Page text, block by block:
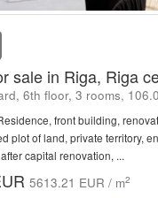
sale in Riga, Riga
6th floor, 3 rooms,
front building,
plot of land, private territory,
capital renovation, ...
5613.21 EUR / m2